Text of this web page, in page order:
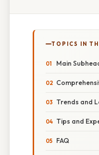
TOPICS IN
Main
Trends and
Tips and
FAQ